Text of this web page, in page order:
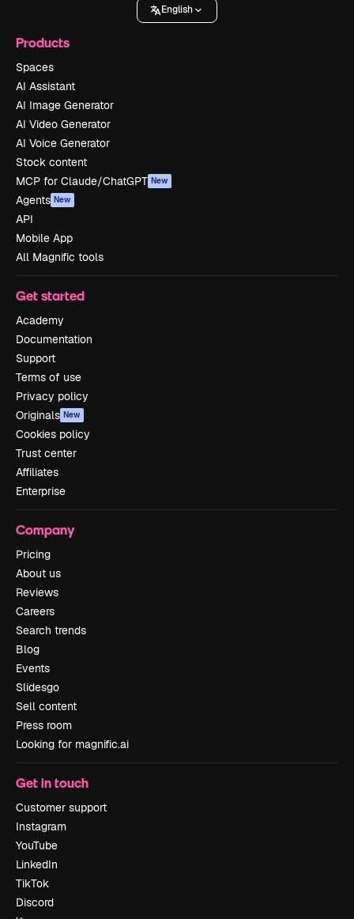
English
Products
Spaces
AI Assistant
AI Image Generator
AI Video Generator
AI Voice Generator
Stock content
MCP for Claude/ChatGPT New
Agents New
API
Mobile App
All Magnific tools
Get started
Academy
Documentation
Support
Terms of use
Privacy policy
Originals New
Cookies policy
Trust center
Affiliates
Enterprise
Company
Pricing
About us
Reviews
Careers
Search trends
Blog
Events
Slidesgo
Sell content
Press room
Looking for magnific.ai
Get in touch
Customer support
Instagram
YouTube
LinkedIn
TikTok
Discord